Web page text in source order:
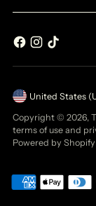
Currency
Copyright © 2026,
terms of use and
Powered by Shopify